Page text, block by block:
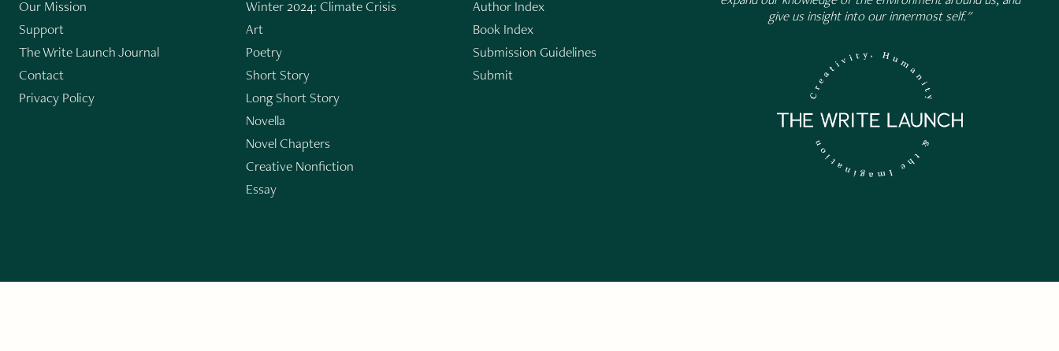
Our Mission
Support
The Write Launch Journal
Contact
Privacy Policy
Winter 2024: Climate Crisis
Art
Poetry
Short Story
Long Short Story
Novella
Novel Chapters
Creative Nonfiction
Essay
Author Index
Book Index
Submission Guidelines
Submit
give us insight into our innermost self."